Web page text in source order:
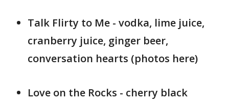
Talk Flirty to Me - vodka, lime juice,
cranberry juice, ginger beer,
conversation hearts (photos here)
Love on the Rocks - cherry black